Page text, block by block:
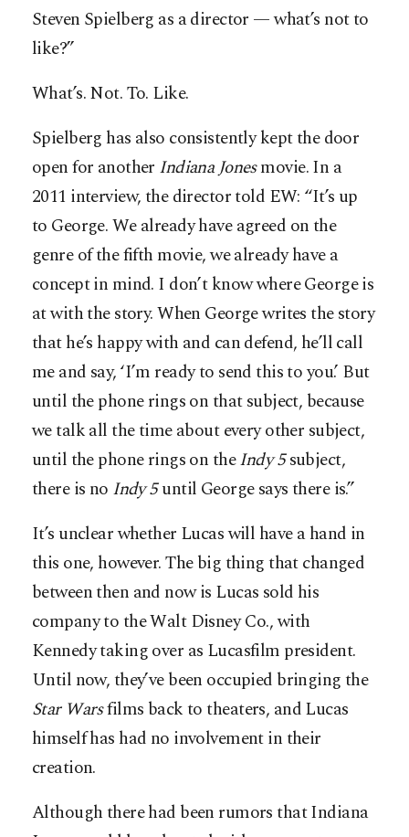
Steven Spielberg as a director — what’s not to
like?”
What’s. Not. To. Like.
Spielberg has also consistently kept the door
open for another IndianaJonesmovie. In a
2011 interview, the director told EW: “It’s up
to George. We already have agreed on the
genre of the fifth movie, we already have a
concept in mind. I don’t know where George is
at with the story. When George writes the story
that he’s happy with and can defend, he’ll call
me and say, ‘I’m ready to send this to you.’ But
until the phone rings on that subject, because
we talk all the time about every other subject,
until the phone rings on theIndy5subject,
there is no Indy5until George says there is.”
It’s unclear whether Lucas will have a hand in
this one, however. The big thing that changed
between then and now is Lucas sold his
company to the Walt Disney Co., with
Kennedy taking over as Lucasfilm president.
Until now, they’ve been occupied bringing the
Star Warsfilms back to theaters, and Lucas
himself has had no involvement in their
creation.
Although there had been rumors that Indiana